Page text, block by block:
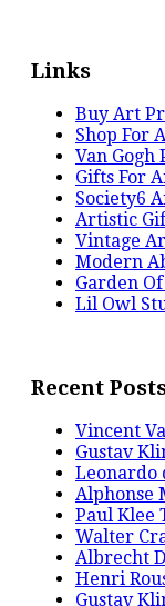
Links
Buy Art
Shop For
Van Gogh
Gifts For
Society6
Artistic
Vintage
Modern
Garden
Lil Owl
Recent Posts
Vincent
Gustav
Leonardo
Alphonse
Paul Klee
Walter
Albrecht
Henri
Gustav